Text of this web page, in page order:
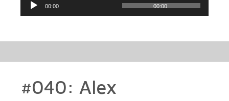
Player
00:00 00:00
#040: Alex